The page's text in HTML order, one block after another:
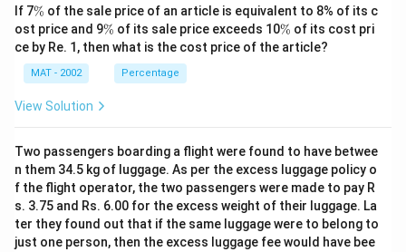
the costs of solar electricity (Rs. 7.50) to coal-based
electricity (about Rs. 6) and subsidized diesel (Rs. 15).
While solar is more expensive than coal currently, the
passage suggests that this can change, indicating that
solar can be economical under certain conditions.
goal of energy self-sufficiency but does not claim that
India has achieved it as of today.
Thus, the best inference from the passage is B.The
correct option is (B): solar electricity is not necessarily
more expensive than coal - based electricity
If 7\
%
% of the sale price of an article is equivalent to 8% of its c
ost price and 9\
%
% of its sale price exceeds 10\
%
% of its cost pri
ce by Re. 1, then what is the cost price of the article?
MAT - 2002 Percentage
View Solution
Two passengers boarding a flight were found to have betwee
n them 34.5 kg of luggage. As per the excess luggage policy o
f the flight operator, the two passengers were made to pay R
s. 3.75 and Rs. 6.00 for the excess weight of their luggage. La
ter they found out that if the same luggage were to belong to
just one person, then the excess luggage fee would have bee